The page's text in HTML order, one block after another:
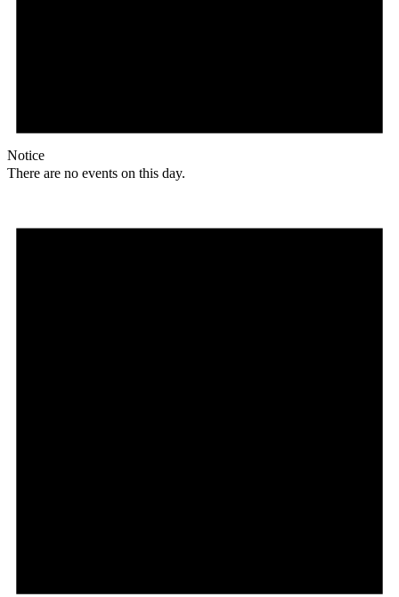
Notice
There are no events on this day.